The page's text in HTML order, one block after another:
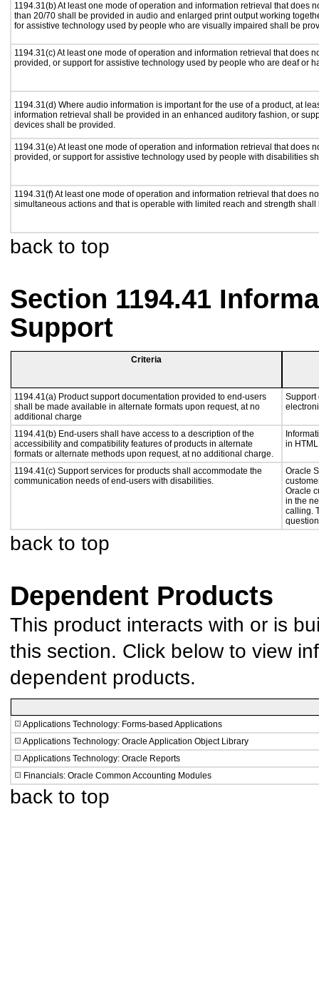
1194.31(b) At least one mode of operation and information retrieval that does
than 20/70 shall be provided in audio and enlarged print output working
for assistive technology used by people who are visually impaired shall be
1194.31(c) At least one mode of operation and information retrieval that does
provided, or support for assistive technology used by people who are deaf or
1194.31(d) Where audio information is important for the use of a product, at
information retrieval shall be provided in an enhanced auditory fashion, or
devices shall be provided.
1194.31(e) At least one mode of operation and information retrieval that does
provided, or support for assistive technology used by people with disabilities
1194.31(f) At least one mode of operation and information retrieval that does
simultaneous actions and that is operable with limited reach and strength shall
back to top
Section 1194.41
Support
Criteria
1194.41(a) Product support documentation provided to end-users
shall be made available in alternate formats upon request, at no
additional charge
Support
1194.41(b) End-users shall have access to a description of the
accessibility and compatibility features of products in alternate
formats or alternate methods upon request, at no additional charge.
in
1194.41(c) Support services for products shall accommodate the
communication needs of end-users with disabilities.
Oracle
Oracle
in the
calling.
back to top
Dependent Products
This product interacts with or is
this section. Click below to view
dependent products.
Applications Technology: Forms-based Applications
Applications Technology: Oracle Application Object Library
Applications Technology: Oracle Reports
Financials: Oracle Common Accounting Modules
back to top